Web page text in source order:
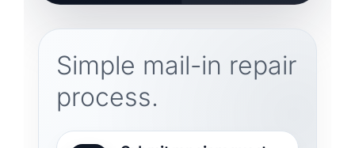
Simple mail-in repair
process.